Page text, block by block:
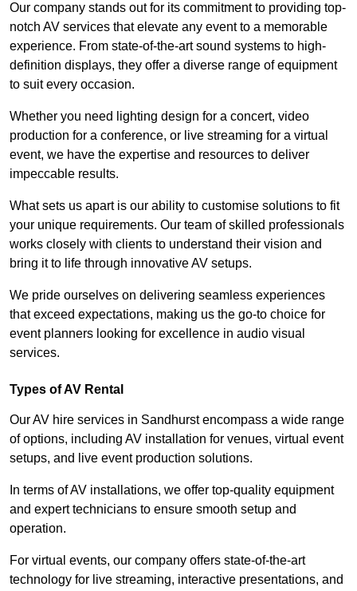
Our company stands out for its commitment to providing top-
notch AV services that elevate any event to a memorable
experience. From state-of-the-art sound systems to high-
definition displays, they offer a diverse range of equipment
to suit every occasion.
Whether you need lighting design for a concert, video
production for a conference, or live streaming for a virtual
event, we have the expertise and resources to deliver
impeccable results.
What sets us apart is our ability to customise solutions to fit
your unique requirements. Our team of skilled professionals
works closely with clients to understand their vision and
bring it to life through innovative AV setups.
We pride ourselves on delivering seamless experiences
that exceed expectations, making us the go-to choice for
event planners looking for excellence in audio visual
services.
Types of AV Rental
Our AV hire services in Sandhurst encompass a wide range
of options, including AV installation for venues, virtual event
setups, and live event production solutions.
In terms of AV installations, we offer top-quality equipment
and expert technicians to ensure smooth setup and
operation.
For virtual events, our company offers state-of-the-art
technology for live streaming, interactive presentations, and